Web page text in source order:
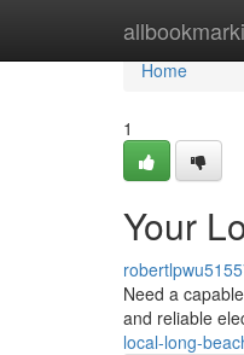
Home
Home
1
Your
Need a
and reliable
local-long-